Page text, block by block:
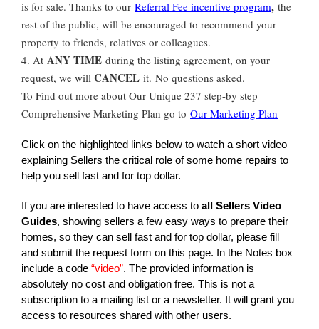
is for sale. Thanks to our Referral Fee incentive program, the
rest of the public, will be encouraged to recommend your
property to friends, relatives or colleagues.
4. At ANY TIME during the listing agreement, on your
request, we will CANCEL it. No questions asked.
To Find out more about Our Unique 237 step-by step
Comprehensive Marketing Plan go to Our Marketing Plan
Click on the highlighted links below to watch a short video
explaining Sellers the critical role of some home repairs to
help you sell fast and for top dollar.
If you are interested to have access to all Sellers Video
Guides, showing sellers a few easy ways to prepare their
homes, so they can sell fast and for top dollar, please fill
and submit the request form on this page. In the Notes box
include a code “video”. The provided information is
absolutely no cost and obligation free. This is not a
subscription to a mailing list or a newsletter. It will grant you
access to resources shared with other users.